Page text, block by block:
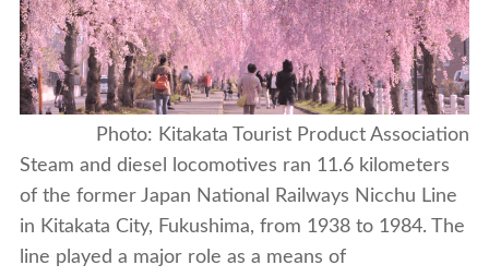
Photo: Kitakata Tourist Product Association
Steam and diesel locomotives ran 11.6 kilometers
of the former Japan National Railways Nicchu Line
in Kitakata City, Fukushima, from 1938 to 1984. The
line played a major role as a means of